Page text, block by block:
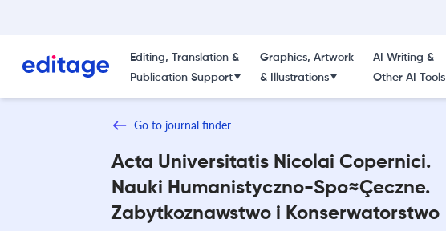
Editing, Translation &
Publication Support
Graphics, Artwork
& Illustrations
AI Writing &
Other AI Tools
Go to journal finder
Acta Universitatis Nicolai Copernici.
Nauki Humanistyczno-Spo≈Çeczne.
Zabytkoznawstwo i Konserwatorstwo